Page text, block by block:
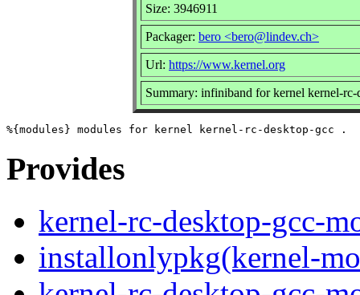
Size: 3946911
Packager: bero <bero@lindev.ch>
Url: https://www.kernel.org
Summary: infiniband for kernel kernel-rc-
Provides
kernel-rc-desktop-gcc-
installonlypkg(kernel-